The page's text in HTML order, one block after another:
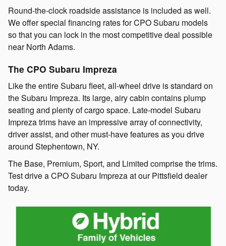
Round-the-clock roadside assistance is included as well.
We offer special financing rates for CPO Subaru models
so that you can lock in the most competitive deal possible
near North Adams.
The CPO Subaru Impreza
Like the entire Subaru fleet, all-wheel drive is standard on
the Subaru Impreza. Its large, airy cabin contains plump
seating and plenty of cargo space. Late-model Subaru
Impreza trims have an impressive array of connectivity,
driver assist, and other must-have features as you drive
around Stephentown, NY.
The Base, Premium, Sport, and Limited comprise the trims.
Test drive a CPO Subaru Impreza at our Pittsfield dealer
today.